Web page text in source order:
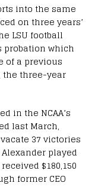
into the same
on three years’
LSU football
probation which
of a previous
three-year
in the NCAA’s
last March,
37 victories
played
$180,150
former CEO